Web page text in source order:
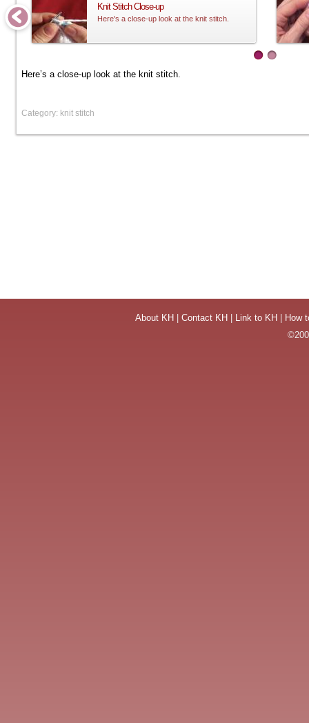
Knit Stitch Close-up
Here's a close-up look at the knit stitch.
Here’s a close-up look at the knit stitch.
Category: knit stitch
About KH Contact KH Link to KH
How